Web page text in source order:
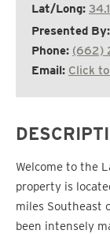
Lat/Long:
Presented By:
Phone: (662)
Email: Click
Welcome to the
property is
miles Southeast
been intensely